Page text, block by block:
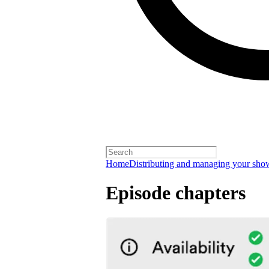
HomeDistributing and managing your
Episode chapters